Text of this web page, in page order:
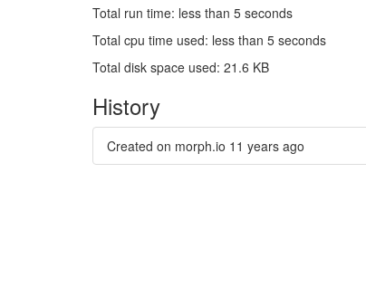
Total run time: less than 5 seconds
Total cpu time used: less than 5 seconds
Total disk space used: 21.6 KB
History
Created on morph.io 11 years ago